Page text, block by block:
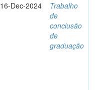
16-Dec-2024
Trabalho
de
conclusão
de
graduação